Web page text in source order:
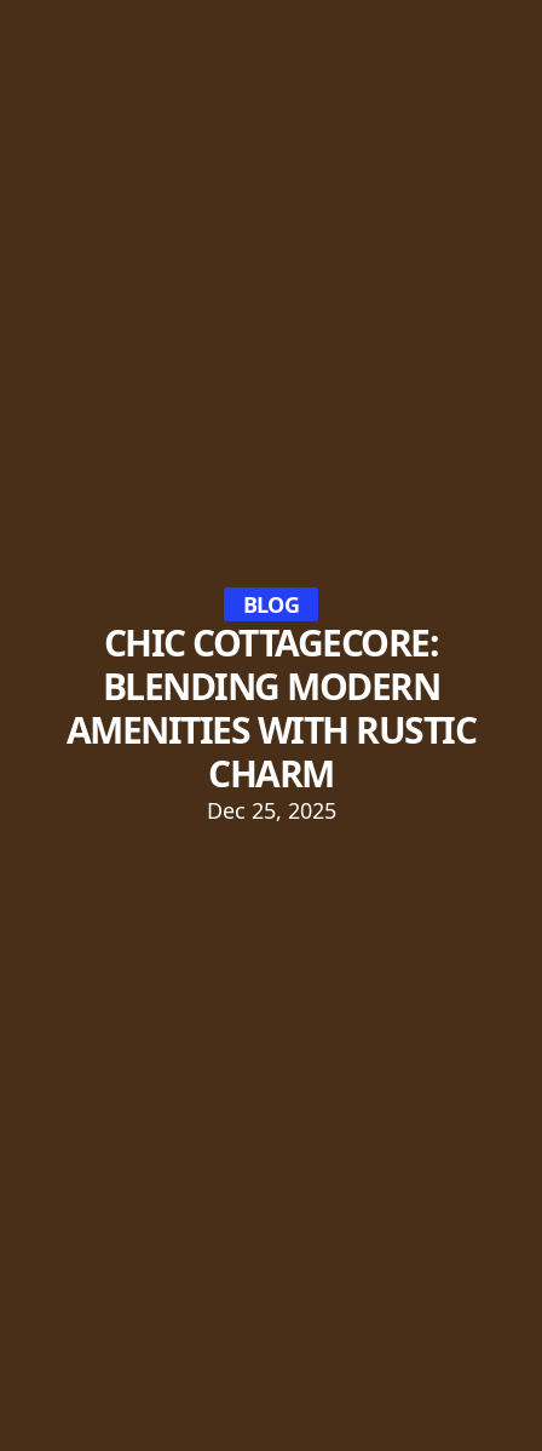
BLOG
CHIC COTTAGECORE:
BLENDING MODERN
AMENITIES WITH RUSTIC
CHARM
Dec 25, 2025